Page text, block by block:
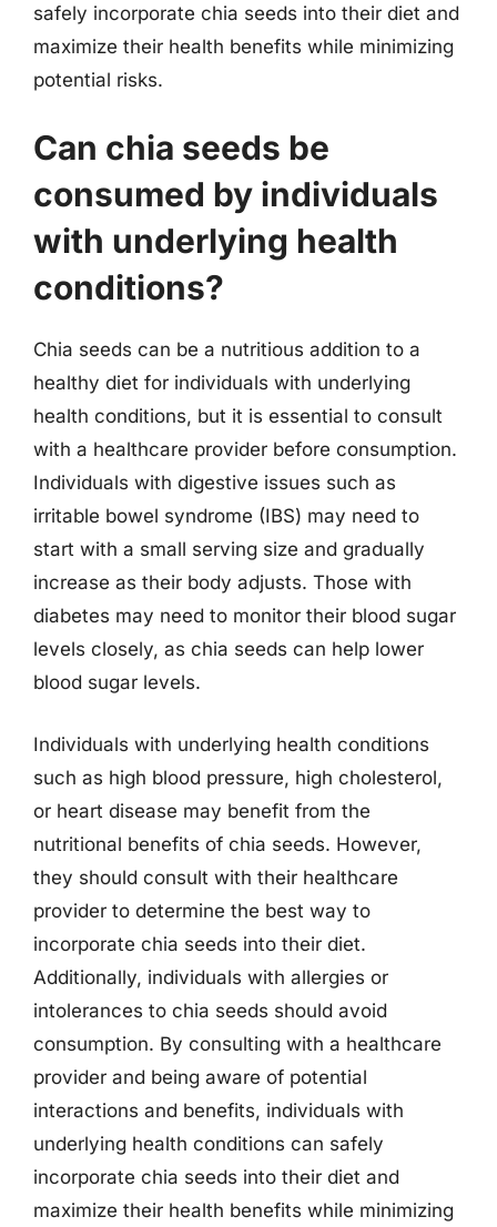
safely incorporate chia seeds into their diet and
maximize their health benefits while minimizing
potential risks.
Can chia seeds be
consumed by individuals
with underlying health
conditions?
Chia seeds can be a nutritious addition to a
healthy diet for individuals with underlying
health conditions, but it is essential to consult
with a healthcare provider before consumption.
Individuals with digestive issues such as
irritable bowel syndrome (IBS) may need to
start with a small serving size and gradually
increase as their body adjusts. Those with
diabetes may need to monitor their blood sugar
levels closely, as chia seeds can help lower
blood sugar levels.
Individuals with underlying health conditions
such as high blood pressure, high cholesterol,
or heart disease may benefit from the
nutritional benefits of chia seeds. However,
they should consult with their healthcare
provider to determine the best way to
incorporate chia seeds into their diet.
Additionally, individuals with allergies or
intolerances to chia seeds should avoid
consumption. By consulting with a healthcare
provider and being aware of potential
interactions and benefits, individuals with
underlying health conditions can safely
incorporate chia seeds into their diet and
maximize their health benefits while minimizing